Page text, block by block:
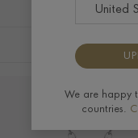
FILTERS
We are happy
countries.